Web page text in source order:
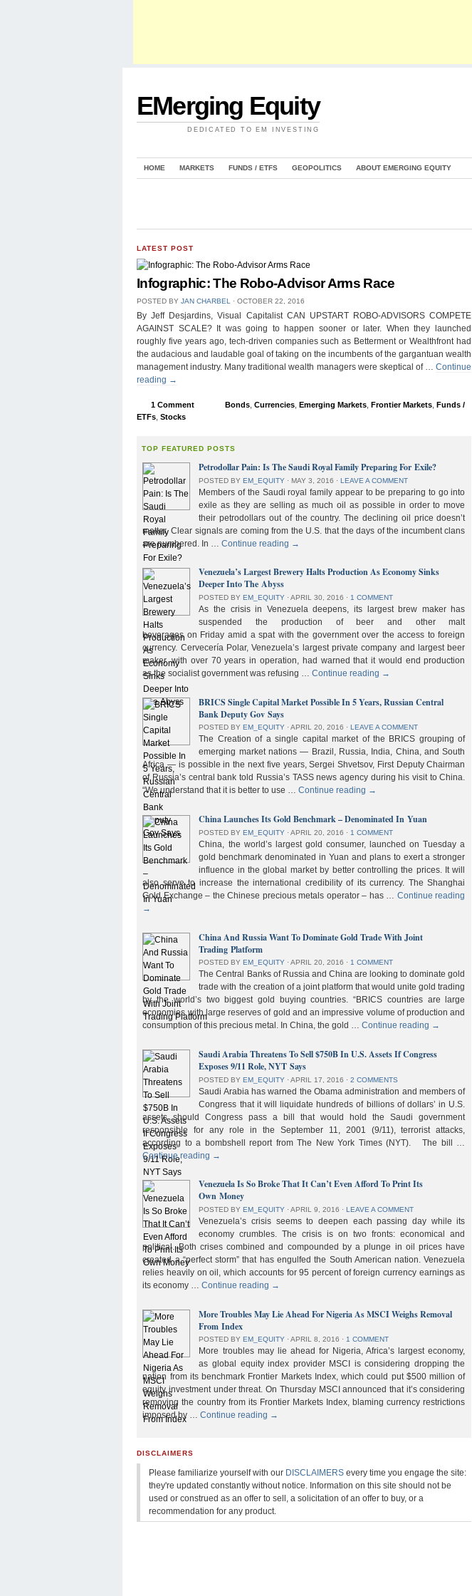
EMerging Equity
DEDICATED TO EM INVESTING
HOME MARKETS FUNDS / ETFS GEOPOLITICS ABOUT EMERGING EQUITY
LATEST POST
Infographic: The Robo-Advisor Arms Race
POSTED BY JAN CHARBEL ⋅ OCTOBER 22, 2016
By Jeff Desjardins, Visual Capitalist CAN UPSTART ROBO-ADVISORS COMPETE
AGAINST SCALE? It was going to happen sooner or later. When they launched
roughly five years ago, tech-driven companies such as Betterment or Wealthfront had
the audacious and laudable goal of taking on the incumbents of the gargantuan wealth
management industry. Many traditional wealth managers were skeptical of … Continue
reading →
1 Comment Bonds Currencies Emerging Markets Frontier Markets Funds /
ETFs Stocks
TOP FEATURED POSTS
Petrodollar Pain: Is The Saudi Royal Family Preparing For Exile?
POSTED BYEM_EQUITY ⋅ MAY 3, 2016 ⋅ LEAVE A COMMENT
Members of the Saudi royal family appear to be preparing to go into
exile as they are selling as much oil as possible in order to move
their petrodollars out of the country. The declining oil price doesn’t
matter. Clear signals are coming from the U.S. that the days of the incumbent clans
are numbered. In …Continue reading →
Venezuela’s Largest Brewery Halts Production As Economy Sinks
Deeper Into The Abyss
POSTED BYEM_EQUITY ⋅ APRIL 30, 2016 ⋅ 1 COMMENT
As the crisis in Venezuela deepens, its largest brew maker has
suspended the production of beer and other malt
beverages on Friday amid a spat with the government over the access to foreign
currency. Cervecería Polar, Venezuela’s largest private company and largest beer
maker, with over 70 years in operation, had warned that it would end production
as the socialist government was refusing …Continue reading →
BRICS Single Capital Market Possible In 5 Years, Russian Central
Bank Deputy Gov Says
POSTED BY EM_EQUITY ⋅ APRIL 20, 2016 ⋅ LEAVE A COMMENT
The Creation of a single capital market of the BRICS grouping of
emerging market nations — Brazil, Russia, India, China, and South
Africa — is possible in the next five years, Sergei Shvetsov, First Deputy Chairman
of Russia’s central bank told Russia’s TASS news agency during his visit to China.
“We understand that it is better to use …Continue reading →
China Launches Its Gold Benchmark – Denominated In Yuan
POSTED BYEM_EQUITY ⋅ APRIL 20, 2016 ⋅ 1 COMMENT
China, the world’s largest gold consumer, launched on Tuesday a
gold benchmark denominated in Yuan and plans to exert a stronger
influence in the global market by better controlling the prices. It will
also serve to increase the international credibility of its currency. The Shanghai
Gold Exchange – the Chinese precious metals operator – has … Continue reading
→
China And Russia Want To Dominate Gold Trade With Joint
Trading Platform
POSTED BYEM_EQUITY ⋅ APRIL 20, 2016 ⋅ 1 COMMENT
The Central Banks of Russia and China are looking to dominate gold
trade with the creation of a joint platform that would unite gold trading
by the world’s two biggest gold buying countries. “BRICS countries are large
economies with large reserves of gold and an impressive volume of production and
consumption of this precious metal. In China, the gold …Continue reading →
Saudi Arabia Threatens To Sell $750B In U.S. Assets If Congress
Exposes 9/11 Role, NYT Says
POSTED BYEM_EQUITY ⋅ APRIL 17, 2016 ⋅ 2 COMMENTS
Saudi Arabia has warned the Obama administration and members of
Congress that it will liquidate hundreds of billions of dollars’ in U.S.
assets should Congress pass a bill that would hold the Saudi government
responsible for any role in the September 11, 2001 (9/11), terrorist attacks,
according to a bombshell report from The New York Times (NYT). The bill …
Continue reading →
Venezuela Is So Broke That It Can’t Even Afford To Print Its
Own Money
POSTED BYEM_EQUITY ⋅ APRIL 9, 2016 ⋅ LEAVE A COMMENT
Venezuela’s crisis seems to deepen each passing day while its
economy crumbles. The crisis is on two fronts: economical and
political. Both crises combined and compounded by a plunge in oil prices have
created a “perfect storm” that has engulfed the South American nation. Venezuela
relies heavily on oil, which accounts for 95 percent of foreign currency earnings as
its economy …Continue reading →
More Troubles May Lie Ahead For Nigeria As MSCI Weighs Removal
From Index
POSTED BY EM_EQUITY ⋅ APRIL 8, 2016 ⋅ 1 COMMENT
More troubles may lie ahead for Nigeria, Africa’s largest economy,
as global equity index provider MSCI is considering dropping the
nation from its benchmark Frontier Markets Index, which could put $500 million of
equity investment under threat. On Thursday MSCI announced that it’s considering
removing the country from its Frontier Markets Index, blaming currency restrictions
imposed by …Continue reading →
DISCLAIMERS
Please familiarize yourself with our DISCLAIMERS every time you engage the site:
they're updated constantly without notice. Information on this site should not be
used or construed as an offer to sell, a solicitation of an offer to buy, or a
recommendation for any product.